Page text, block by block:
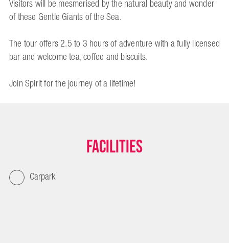
Visitors will be mesmerised by the natural beauty and wonder
of these Gentle Giants of the Sea.
The tour offers 2.5 to 3 hours of adventure with a fully licensed
bar and welcome tea, coffee and biscuits.
Join Spirit for the journey of a lifetime!
Facilities
Carpark